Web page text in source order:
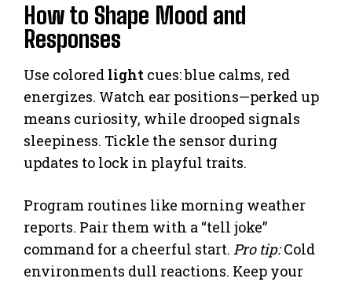
How to Shape Mood and
Responses
Use colored light cues: blue calms, red
energizes. Watch ear positions—perked up
means curiosity, while drooped signals
sleepiness. Tickle the sensor during
updates to lock in playful traits.
Program routines like morning weather
reports. Pair them with a “tell joke”
command for a cheerful start. Pro tip:Cold
environments dull reactions. Keep your